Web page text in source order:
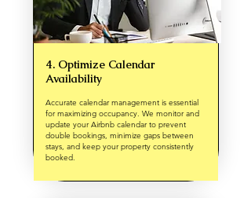
4. Optimize Calendar
Availability
Accurate calendar management is essential
for maximizing occupancy. We monitor and
update your Airbnb calendar to prevent
double bookings, minimize gaps between
stays, and keep your property consistently
booked.